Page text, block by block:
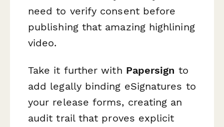
need to verify consent before
publishing that amazing highlining
video.
Take it further with Papersign to
add legally binding eSignatures to
your release forms, creating an
audit trail that proves explicit